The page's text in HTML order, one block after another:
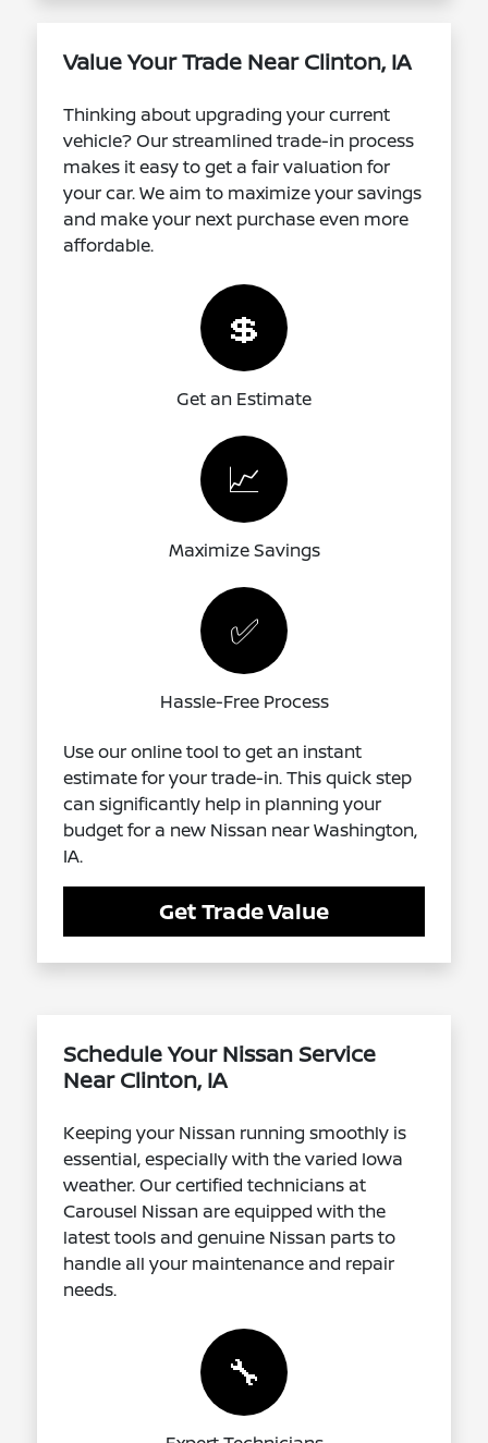
Value Your Trade Near Clinton, IA
Thinking about upgrading your current
vehicle? Our streamlined trade-in process
makes it easy to get a fair valuation for
your car. We aim to maximize your savings
and make your next purchase even more
affordable.
💲
Get an Estimate
📈
Maximize Savings
✅
Hassle-Free Process
Use our online tool to get an instant
estimate for your trade-in. This quick step
can significantly help in planning your
budget for a new Nissan near Washington,
IA.
Get Trade Value
Schedule Your Nissan Service
Near Clinton, IA
Keeping your Nissan running smoothly is
essential, especially with the varied Iowa
weather. Our certified technicians at
Carousel Nissan are equipped with the
latest tools and genuine Nissan parts to
handle all your maintenance and repair
needs.
🔧